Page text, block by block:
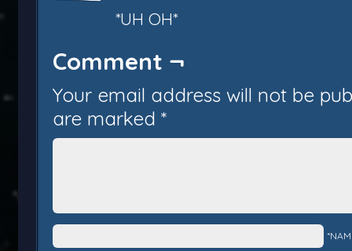
*UH OH*
Comment ¬
Your email address will not be
are marked *